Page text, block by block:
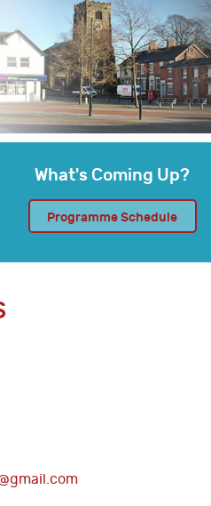
What's Coming Up?
Programme Schedule